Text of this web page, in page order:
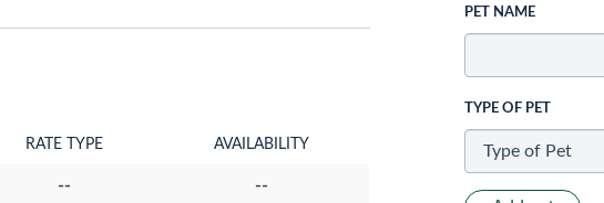
RATE TYPE AVAILABILITY
-- --
PET NAME
TYPE OF PET